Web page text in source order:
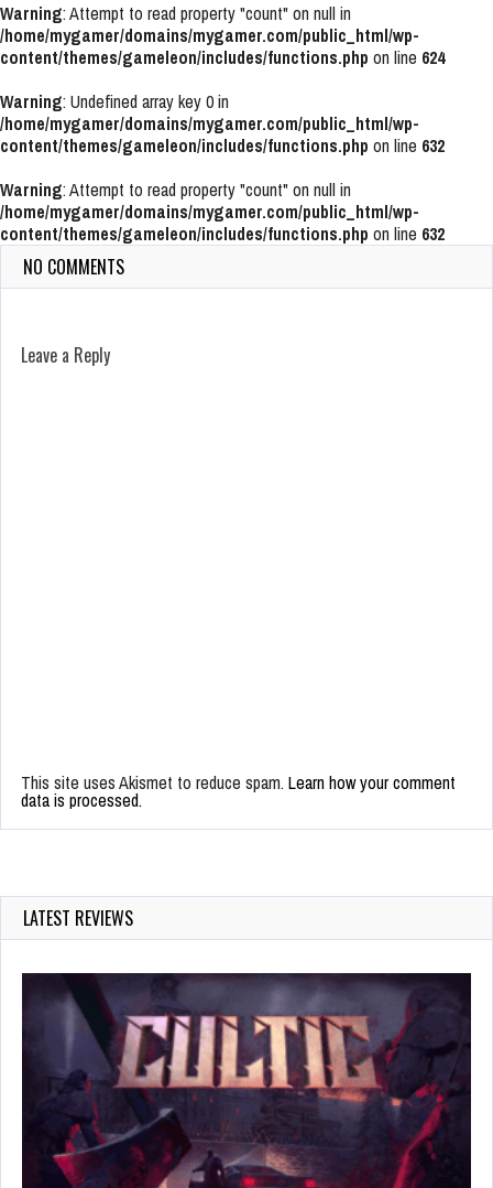
Warning: Attempt to read property "count" on null in
/home/mygamer/domains/mygamer.com/public_html/wp-
content/themes/gameleon/includes/functions.php on line 624
Warning: Undefined array key 0 in
/home/mygamer/domains/mygamer.com/public_html/wp-
content/themes/gameleon/includes/functions.php on line 632
Warning: Attempt to read property "count" on null in
/home/mygamer/domains/mygamer.com/public_html/wp-
content/themes/gameleon/includes/functions.php on line 632
NO COMMENTS
Leave a Reply
This site uses Akismet to reduce spam. Learn how your comment
data is processed.
LATEST REVIEWS